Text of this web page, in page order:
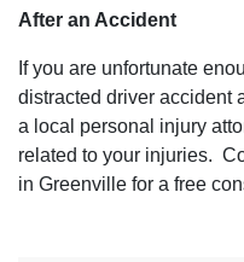
After an Accident
If you are unfortunate
distracted driver accident
a local personal injury
related to your injuries.
in Greenville for a free